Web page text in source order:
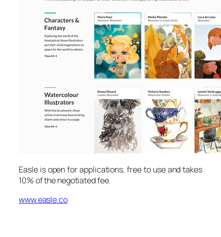
Easle is open for applications, free to use and takes
10% of the negotiated fee.
www.easle.co